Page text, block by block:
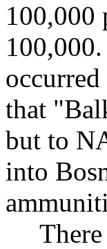
100,000
that
but to
into
There